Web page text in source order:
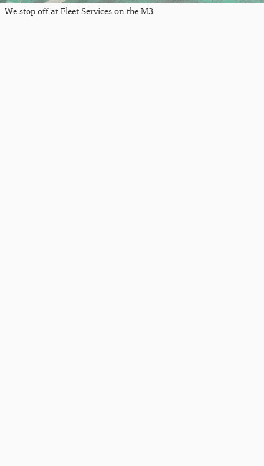
We stop off at Fleet Services on the M3